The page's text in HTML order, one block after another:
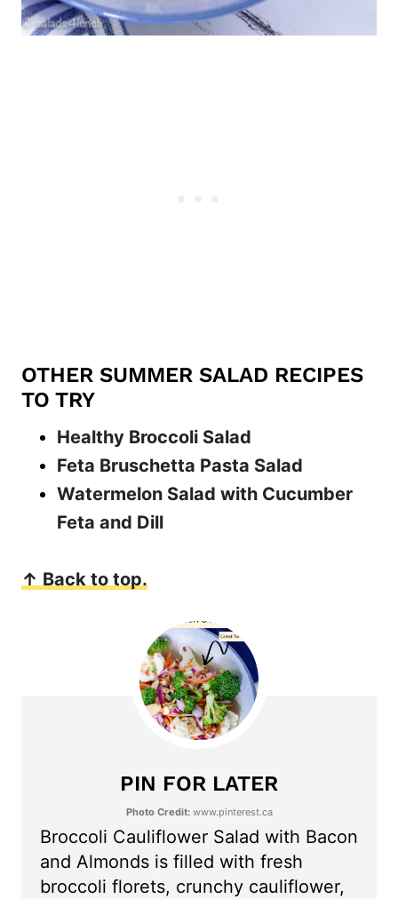
OTHER SUMMER SALAD RECIPES
TO TRY
Healthy Broccoli Salad
Feta Bruschetta Pasta Salad
Watermelon Salad with Cucumber
Feta and Dill
↑ Back to top.
PIN FOR LATER
Photo Credit:www.pinterest.ca
Broccoli Cauliflower Salad with Bacon
and Almonds is filled with fresh
broccoli florets, crunchy cauliflower,